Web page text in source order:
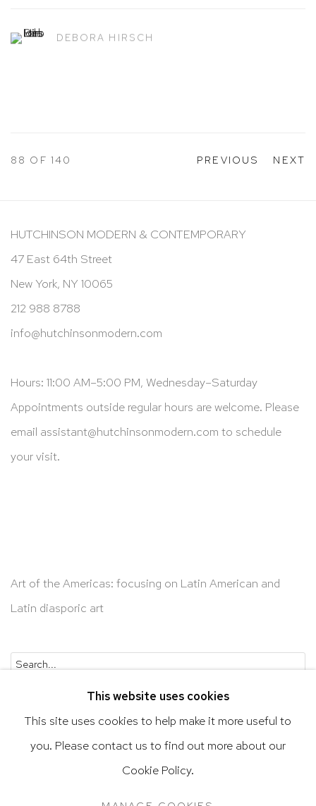
DEBORA HIRSCH
PREVIOUS NEXT
88 OF 140
HUTCHINSON MODERN & CONTEMPORARY
47 East 64th Street
New York, NY 10065
212 988 8788
info@hutchinsonmodern.com
Hours: 11:00 AM–5:00 PM, Wednesday–Saturday
Appointments outside regular hours are welcome. Please
email assistant@hutchinsonmodern.com to schedule
your visit.
Art of the Americas: focusing on Latin American and
Latin diasporic art
Accessibility Policy
This website uses cookies
This site uses cookies to help make it more useful to
you. Please contact us to find out more about our
Cookie Policy.